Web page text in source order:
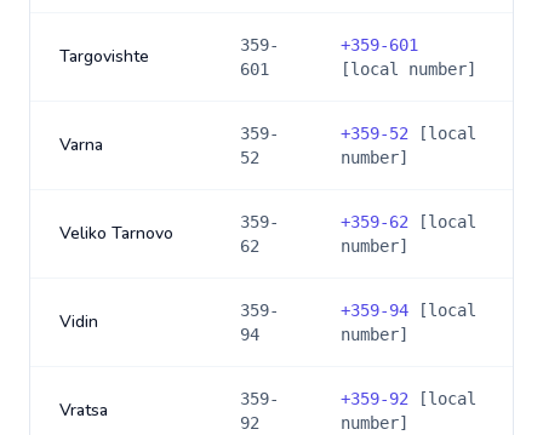
Targovishte
359-
601
+359-601
[local number]
Varna
359-
52
+359-52 [local
number]
Veliko Tarnovo
359-
62
+359-62 [local
number]
Vidin
359-
94
+359-94 [local
number]
Vratsa
359-
92
+359-92 [local
number]